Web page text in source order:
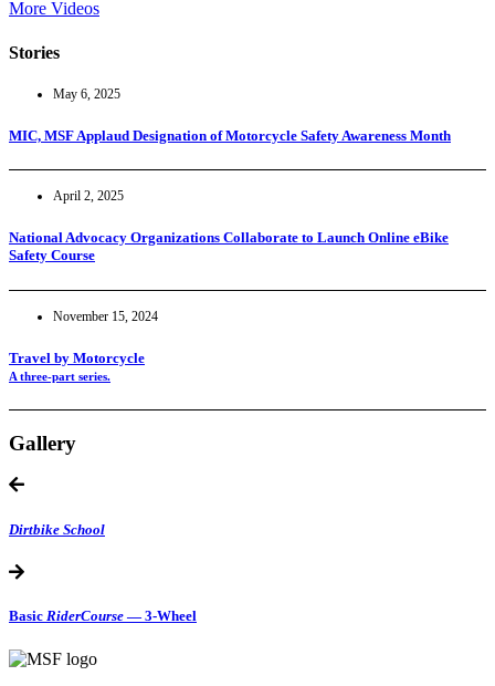
More Videos
Stories
May 6, 2025
MIC, MSF Applaud Designation of Motorcycle Safety Awareness Month
April 2, 2025
National Advocacy Organizations Collaborate to Launch Online eBike
Safety Course
November 15, 2024
Travel by Motorcycle
A three-part series.
Gallery
Dirtbike School
Basic RiderCourse — 3-Wheel